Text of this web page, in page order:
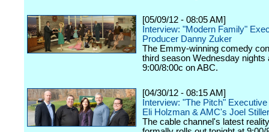
[05/09/12 - 08:05 AM]
Interview: "Modern Family"
Producer Danny Zuker
The Emmy-winning comedy
third season Wednesday nights
9:00/8:00c on ABC.
[04/30/12 - 08:15 AM]
Interview: "The Pitch"
Eli Holzman & AMC's Joel
The cable channel's latest